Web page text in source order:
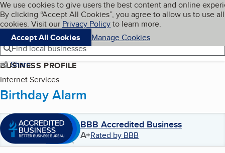
Skip to main content
Cookies on BBB.org
We use cookies to give users the best content and online
By clicking “Accept All Cookies”, you agree to allow us to use all
cookies. Visit our Privacy Policyto learn more.
Accept All Cookies
Manage Cookies
Navigation menu
Menu My BBB
Find local businesses
Share
BUSINESS PROFILE
Internet Services
Birthday Alarm
BBB Accredited Business
A+Rated by BBB